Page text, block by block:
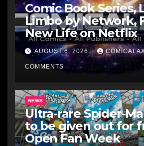
Comic Book Series,
Limbo by Network,
New Life on Netflix
AUGUST 6, 2026
COMMENTS
NEWS
Ultra-rare Spider-
to be given out for
Open Fan Week